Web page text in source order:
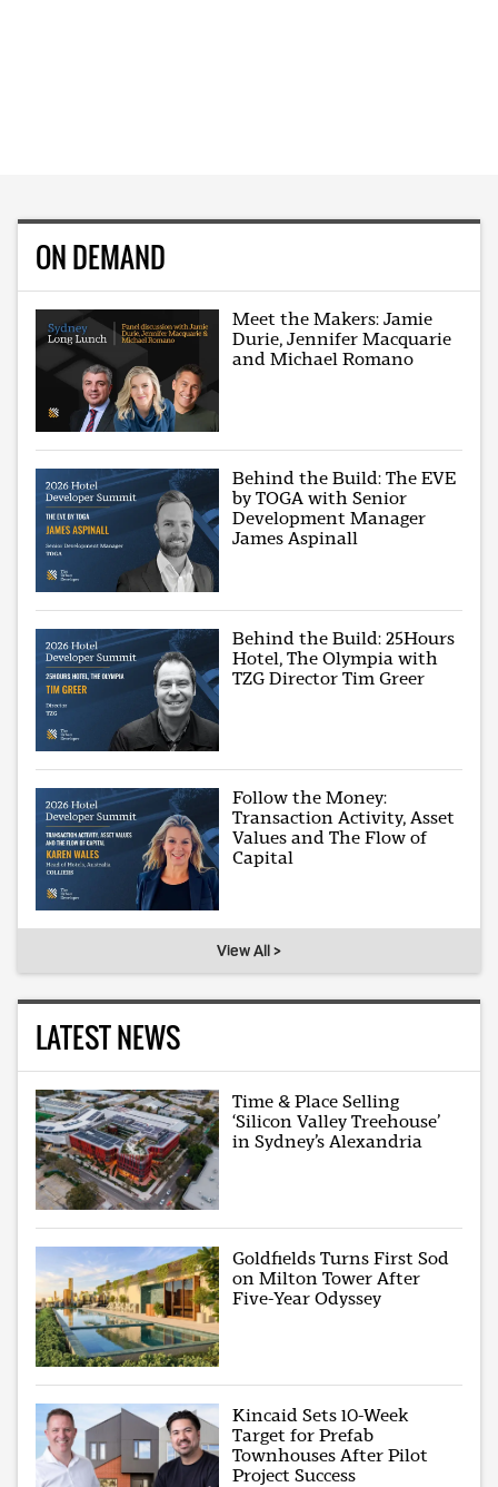
ON DEMAND
Meet the Makers: Jamie
Durie, Jennifer Macquarie
and Michael Romano
Behind the Build: The EVE
by TOGA with Senior
Development Manager
James Aspinall
Behind the Build: 25Hours
Hotel, The Olympia with
TZG Director Tim Greer
Follow the Money:
Transaction Activity, Asset
Values and The Flow of
Capital
View All >
LATEST NEWS
Time & Place Selling
‘Silicon Valley Treehouse’
in Sydney’s Alexandria
Goldfields Turns First Sod
on Milton Tower After
Five-Year Odyssey
Kincaid Sets 10-Week
Target for Prefab
Townhouses After Pilot
Project Success